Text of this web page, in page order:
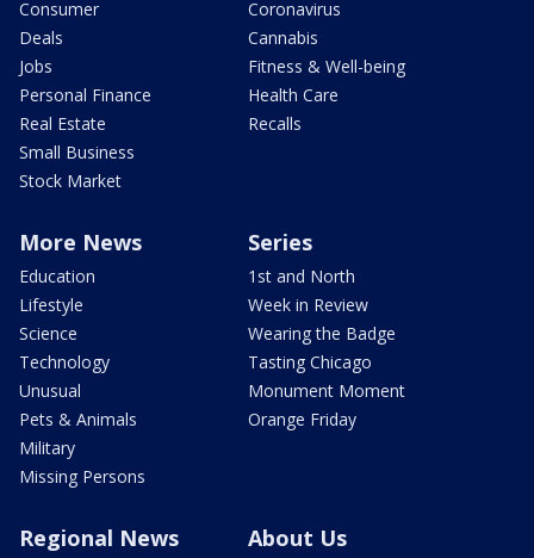
Consumer
Deals
Jobs
Personal Finance
Real Estate
Small Business
Stock Market
Coronavirus
Cannabis
Fitness & Well-being
Health Care
Recalls
More News
Education
Lifestyle
Science
Technology
Unusual
Pets & Animals
Military
Missing Persons
Series
1st and North
Week in Review
Wearing the Badge
Tasting Chicago
Monument Moment
Orange Friday
Regional News About Us